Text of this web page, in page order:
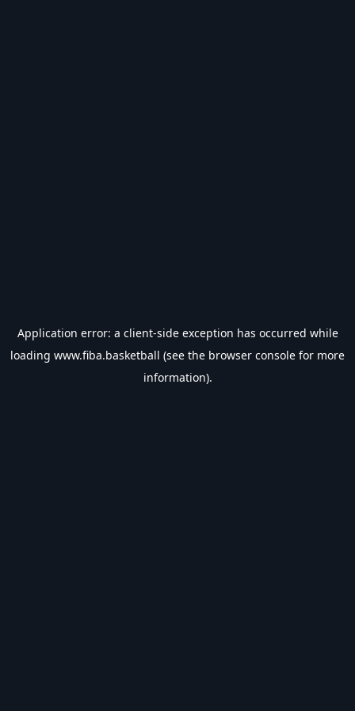
Application error: a client-side exception has occurred while
loading www.fiba.basketball (see the browser console for more
information).